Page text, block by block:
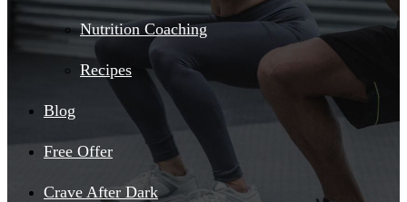
Nutrition Coaching
Recipes
Blog
Free Offer
Crave After Dark